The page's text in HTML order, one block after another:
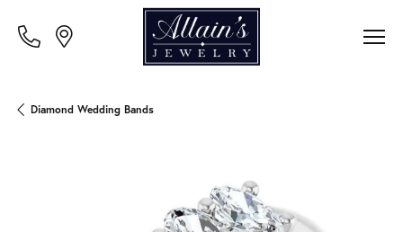
Diamond Wedding Bands